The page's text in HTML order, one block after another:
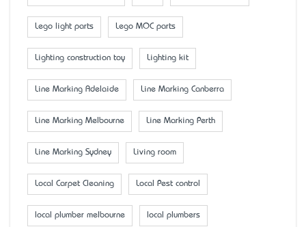
Lego light parts Lego MOC parts
Lighting construction toy Lighting kit
Line Marking Adelaide Line Marking Canberra
Line Marking Melbourne Line Marking Perth
Line Marking Sydney Living room
Local Carpet Cleaning Local Pest control
local plumber melbourne local plumbers